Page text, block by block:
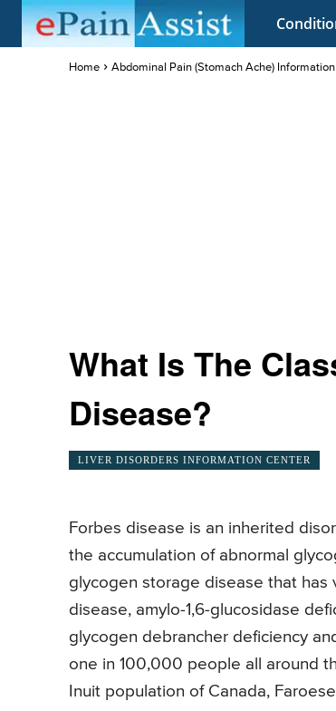
Home Abdominal Pain (Stomach Ache)
What Is The
Disease?
LIVER DISORDERS INFORMATION CENTER
Forbes disease is an inherited
the accumulation of abnormal
glycogen storage disease that has
disease, amylo-1,6-glucosidase
glycogen debrancher deficiency
one in 100,000 people all around
Inuit population of Canada,